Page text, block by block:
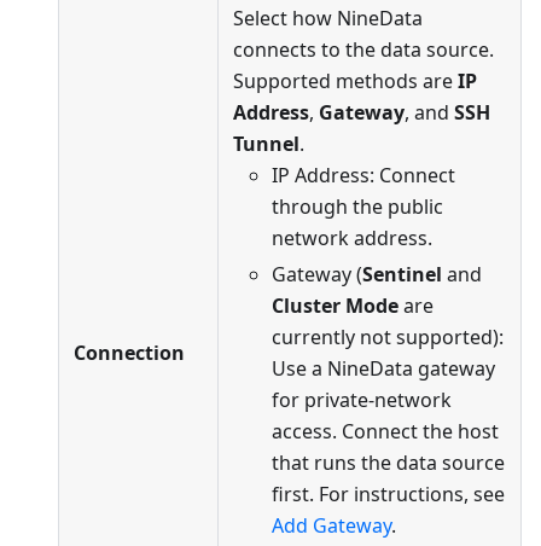
Connection
Select how NineData
connects to the data source.
Supported methods areIP
Address, Gateway, and SSH
Tunnel.
IP Address: Connect
through the public
network address.
Gateway (Sentinel and
Cluster Modeare
currently not supported):
Use a NineData gateway
for private-network
access. Connect the host
that runs the data source
first. For instructions, see
Add Gateway.